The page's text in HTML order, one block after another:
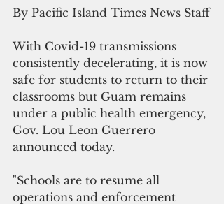
By Pacific Island Times News Staff
With Covid-19 transmissions
consistently decelerating, it is now
safe for students to return to their
classrooms but Guam remains
under a public health emergency,
Gov. Lou Leon Guerrero
announced today.
"Schools are to resume all
operations and enforcement